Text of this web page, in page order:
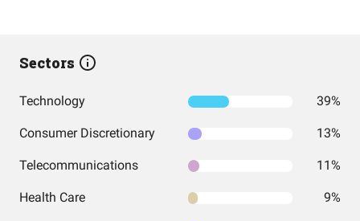
Sectors
Technology 39%
Consumer Discretionary 13%
Telecommunications 11%
Health Care 9%